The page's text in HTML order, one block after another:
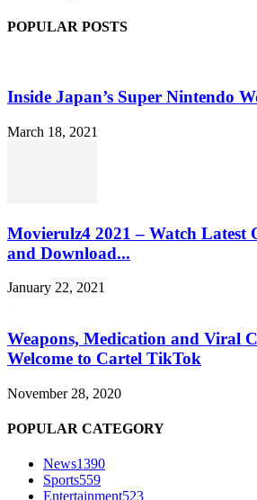
POPULAR POSTS
Inside Japan’s Super Nintendo
March 18, 2021
Movierulz4 2021 – Watch Latest
and Download...
January 22, 2021
Weapons, Medication and Viral
Welcome to Cartel TikTok
November 28, 2020
POPULAR CATEGORY
News1390
Sports559
Entertainment523